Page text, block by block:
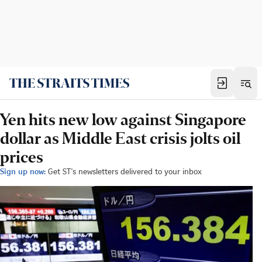
Yen hits new low against Singapore
dollar as Middle East crisis jolts oil
prices
Sign up now: Get ST's newsletters delivered to your inbox